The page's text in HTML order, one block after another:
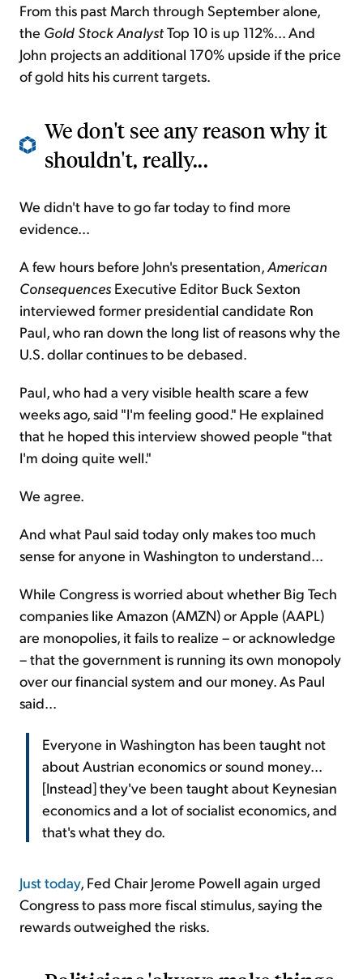
From this past March through September alone,
the Gold Stock AnalystTop 10 is up 112%... And
John projects an additional 170% upside if the price
of gold hits his current targets.
We don't see any reason why it
shouldn't, really...
We didn't have to go far today to find more
evidence...
A few hours before John's presentation,American
Consequences Executive Editor Buck Sexton
interviewed former presidential candidate Ron
Paul, who ran down the long list of reasons why the
U.S. dollar continues to be debased.
Paul, who had a very visible health scare a few
weeks ago, said "I'm feeling good." He explained
that he hoped this interview showed people "that
I'm doing quite well."
We agree.
And what Paul said today only makes too much
sense for anyone in Washington to understand...
While Congress is worried about whether Big Tech
companies like Amazon (AMZN) or Apple (AAPL)
are monopolies, it fails to realize – or acknowledge
– that the government is running its own monopoly
over our financial system and our money. As Paul
said...
Everyone in Washington has been taught not
about Austrian economics or sound money...
[Instead] they've been taught about Keynesian
economics and a lot of socialist economics, and
that's what they do.
Just today, Fed Chair Jerome Powell again urged
Congress to pass more fiscal stimulus, saying the
rewards outweighed the risks.